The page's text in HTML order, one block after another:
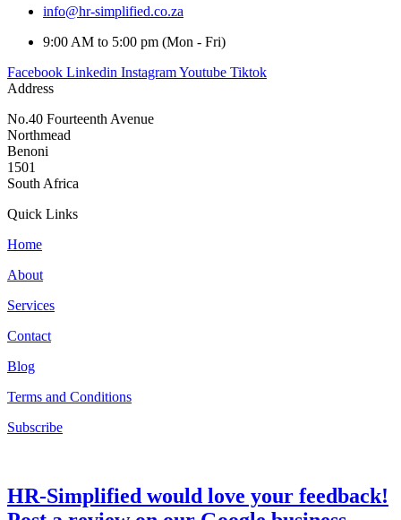
info@hr-simplified.co.za
9:00 AM to 5:00 pm (Mon - Fri)
Facebook Linkedin InstagramYoutube Tiktok
Address
No.40 Fourteenth Avenue
Northmead
Benoni
1501
South Africa
Quick Links
Home
About
Services
Contact
Blog
Terms and Conditions
Subscribe
HR-Simplified would love your feedback!